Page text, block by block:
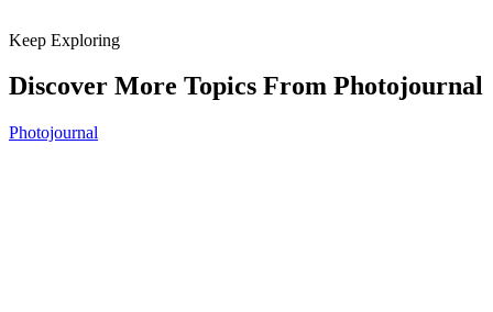
Keep Exploring
Discover More Topics From Photojournal
Photojournal